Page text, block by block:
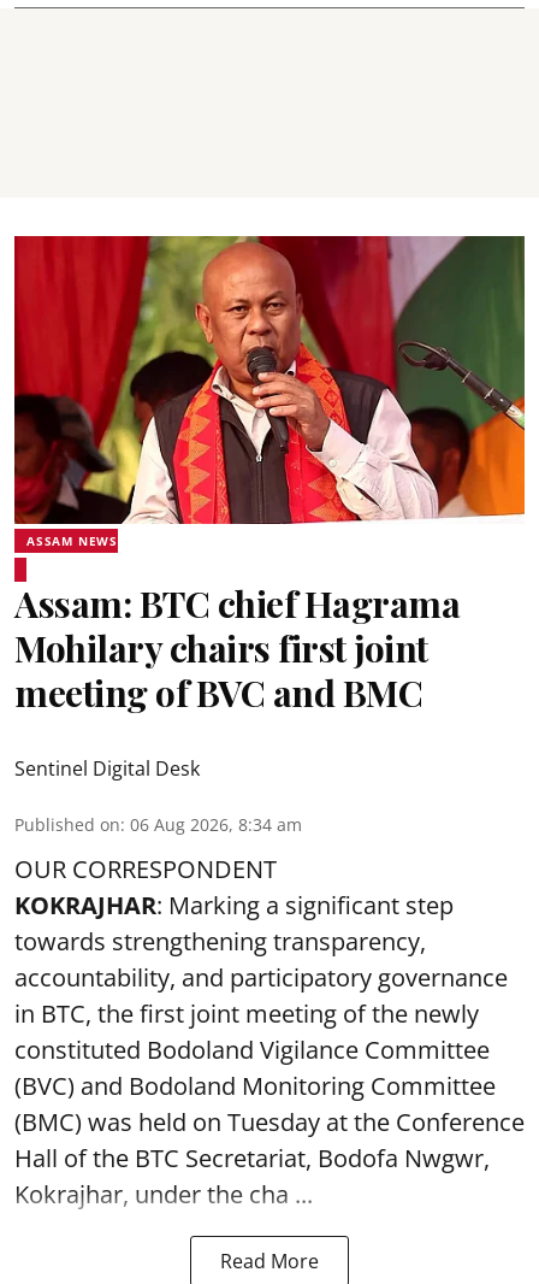
ASSAM NEWS
Assam: BTC chief Hagrama
Mohilary chairs first joint
meeting of BVC and BMC
Sentinel Digital Desk
Published on: 06 Aug 2026, 8:34 am
OUR CORRESPONDENT
KOKRAJHAR: Marking a significant step
towards strengthening transparency,
accountability, and participatory governance
in BTC, the first joint meeting of the newly
constituted Bodoland Vigilance Committee
(BVC) and Bodoland Monitoring Committee
(BMC) was held on Tuesday at the Conference
Hall of the BTC Secretariat, Bodofa Nwgwr,
Kokrajhar, under the cha ...
Read More